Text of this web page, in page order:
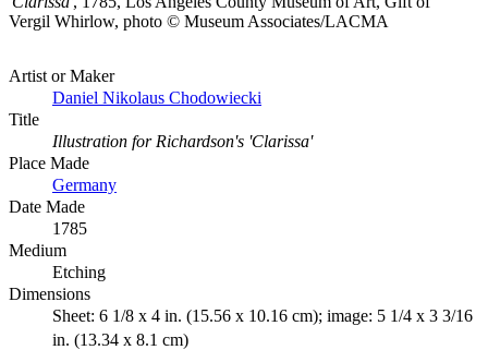
Vergil Whirlow, photo © Museum Associates/LACMA
Artist or Maker
Daniel Nikolaus Chodowiecki
Title
Illustration for Richardson's 'Clarissa'
Place Made
Germany
Date Made
1785
Medium
Etching
Dimensions
Sheet: 6 1/8 x 4 in. (15.56 x 10.16 cm); image: 5 1/4 x 3 3/16
in. (13.34 x 8.1 cm)